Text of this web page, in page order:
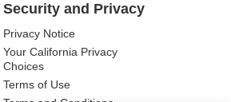
Security and Privacy
Privacy Notice
Your California Privacy
Choices
Terms of Use